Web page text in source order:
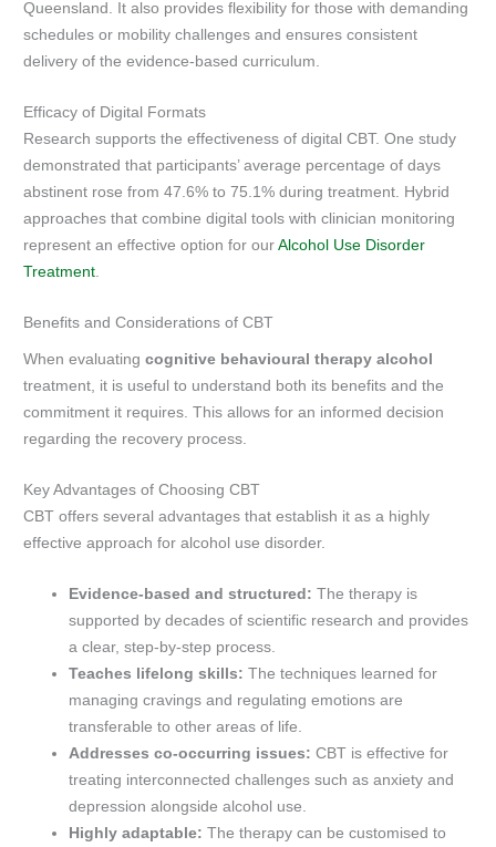
Queensland. It also provides flexibility for those with demanding
schedules or mobility challenges and ensures consistent
delivery of the evidence-based curriculum.
Efficacy of Digital Formats
Research supports the effectiveness of digital CBT. One study
demonstrated that participants’ average percentage of days
abstinent rose from 47.6% to 75.1% during treatment. Hybrid
approaches that combine digital tools with clinician monitoring
represent an effective option for ourAlcohol Use Disorder
Treatment
Benefits and Considerations of CBT
When evaluatingcognitive behavioural therapy alcohol
treatment, it is useful to understand both its benefits and the
commitment it requires. This allows for an informed decision
regarding the recovery process.
Key Advantages of Choosing CBT
CBT offers several advantages that establish it as a highly
effective approach for alcohol use disorder.
Evidence-based and structured: The therapy is
supported by decades of scientific research and provides
a clear, step-by-step process.
Teaches lifelong skills: The techniques learned for
managing cravings and regulating emotions are
transferable to other areas of life.
Addresses co-occurring issues: CBT is effective for
treating interconnected challenges such as anxiety and
depression alongside alcohol use.
Highly adaptable: The therapy can be customised to